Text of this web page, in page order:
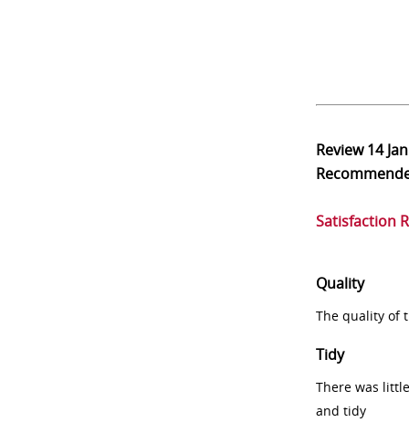
Review14
Satisfaction
Quality
The quality of
Tidy
There was
and tidy